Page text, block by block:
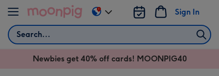
Skip to content
Search
Sign In
Change
delivery
AU
Newbies get 40% off cards! MOONPIG40